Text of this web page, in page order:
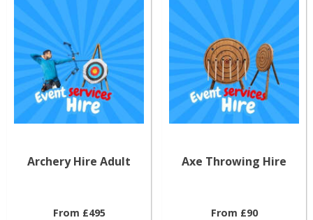
Archery Hire Adult
From £495
Axe Throwing Hire
From £90